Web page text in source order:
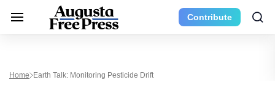
Contribute
Home Earth Talk: Monitoring Pesticide Drift